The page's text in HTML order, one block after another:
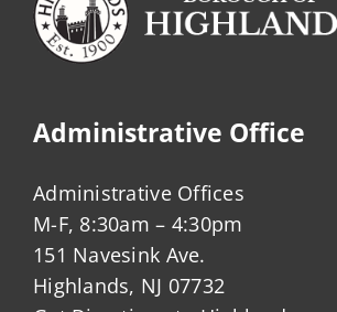
Administrative Office
Administrative Offices
M-F, 8:30am – 4:30pm
151 Navesink Ave.
Highlands, NJ 07732